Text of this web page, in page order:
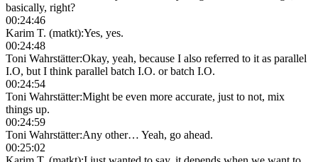
basically, right?
00:24:46
Karim T. (matkt):Yes, yes.
00:24:48
Toni Wahrstätter:Okay, yeah, because I also referred to it as parallel
I.O, but I think parallel batch I.O. or batch I.O.
00:24:54
Toni Wahrstätter:Might be even more accurate, just to not, mix
things up.
00:24:59
Toni Wahrstätter:Any other… Yeah, go ahead.
00:25:02